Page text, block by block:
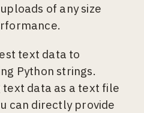
of any size
text data to
Python strings.
data as a text file
can directly provide